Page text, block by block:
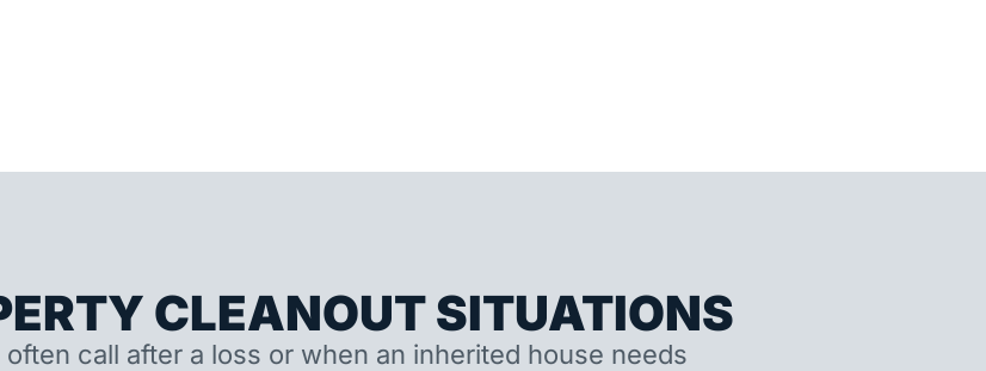
CLEANOUT SITUATIONS
often call after a loss or when an inherited house needs